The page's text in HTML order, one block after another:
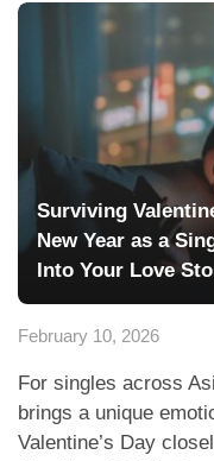
Surviving
New Year as a
Into Your Love
February 10, 2026
For singles across
brings a unique
Valentine’s Day